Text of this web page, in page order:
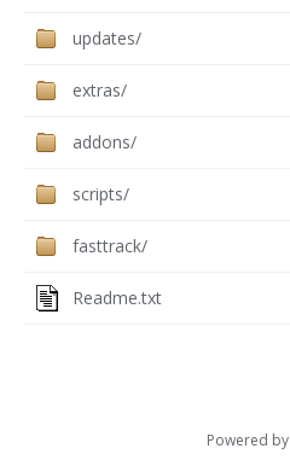
updates/
extras/
addons/
scripts/
fasttrack/
Readme.txt
Powered by